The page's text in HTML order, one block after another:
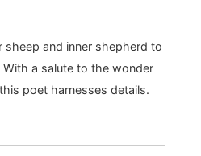
sheep and inner shepherd to
a salute to the wonder
poet harnesses details.